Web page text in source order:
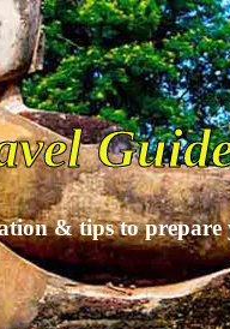
& tips to